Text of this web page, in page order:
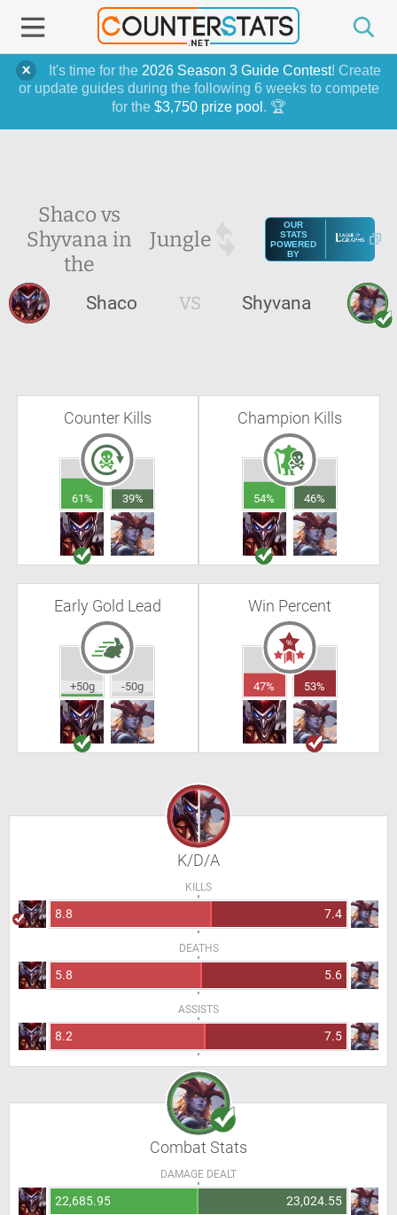
It's time for the 2026 Season 3 Guide Contest! Create
or update guides during the following 6 weeks to compete
for the $3,750 prize pool . 🏆
Shaco vs
Shyvana in
the
Jungle
OUR
STATS
POWERED
BY
Shaco VS Shyvana
Counter Kills
61% 39%
Champion Kills
54% 46%
Early Gold Lead
+50g -50g
Win Percent
47% 53%
K/D/A
KILLS
8.8 7.4
DEATHS
5.8 5.6
ASSISTS
8.2 7.5
Combat Stats
DAMAGE DEALT
22,685.95 23,024.55